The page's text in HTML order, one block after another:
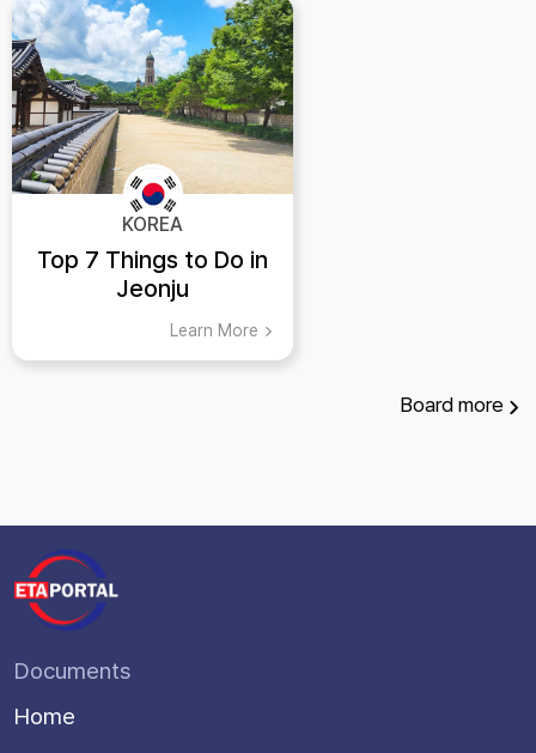
KOREA
Top 7 Things to Do in
Jeonju
Learn More
Board more
Documents
Home